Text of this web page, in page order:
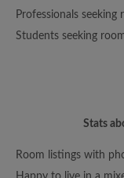
Professionals seeking
Students seeking
Stats
Room listings with